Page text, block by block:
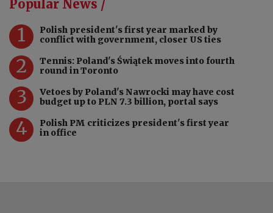
Popular News /
1
Polish president's first year marked by
conflict with government, closer US ties
2
Tennis: Poland's Świątek moves into fourth
round in Toronto
3
Vetoes by Poland's Nawrocki may have cost
budget up to PLN 7.3 billion, portal says
4
Polish PM criticizes president's first year
in office